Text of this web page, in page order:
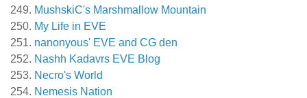
MushskiC's Marshmallow Mountain
My Life in EVE
nanonyous' EVE and CG den
Nashh Kadavrs EVE Blog
Necro's World
Nemesis Nation